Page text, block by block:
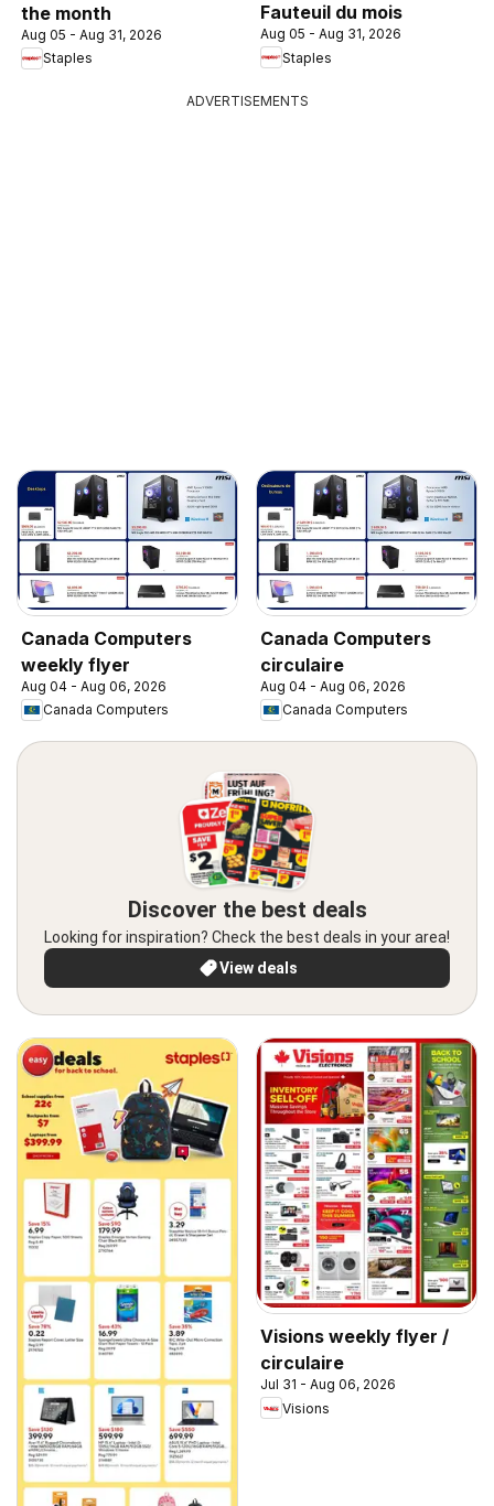
the month
Aug 05 - Aug 31, 2026
Staples
Fauteuil du mois
Aug 05 - Aug 31, 2026
Staples
ADVERTISEMENTS
Canada Computers
weekly flyer
Aug 04 - Aug 06, 2026
Canada Computers
Canada Computers
circulaire
Aug 04 - Aug 06, 2026
Canada Computers
Discover the best deals
Looking for inspiration? Check the best deals in your area!
View deals
Visions weekly flyer /
circulaire
Jul 31 - Aug 06, 2026
Visions